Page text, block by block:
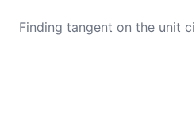
Finding tangent on the unit